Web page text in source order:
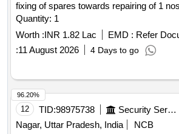
fixing of spares towards repairing of 1
Quantity: 1
Worth :INR 1.82 Lac EMD : Refer
:11 August 2026 4 Days to go
12 TID:98975738 Security Services
Nagar, Uttar Pradesh, India
NCB
96.20%